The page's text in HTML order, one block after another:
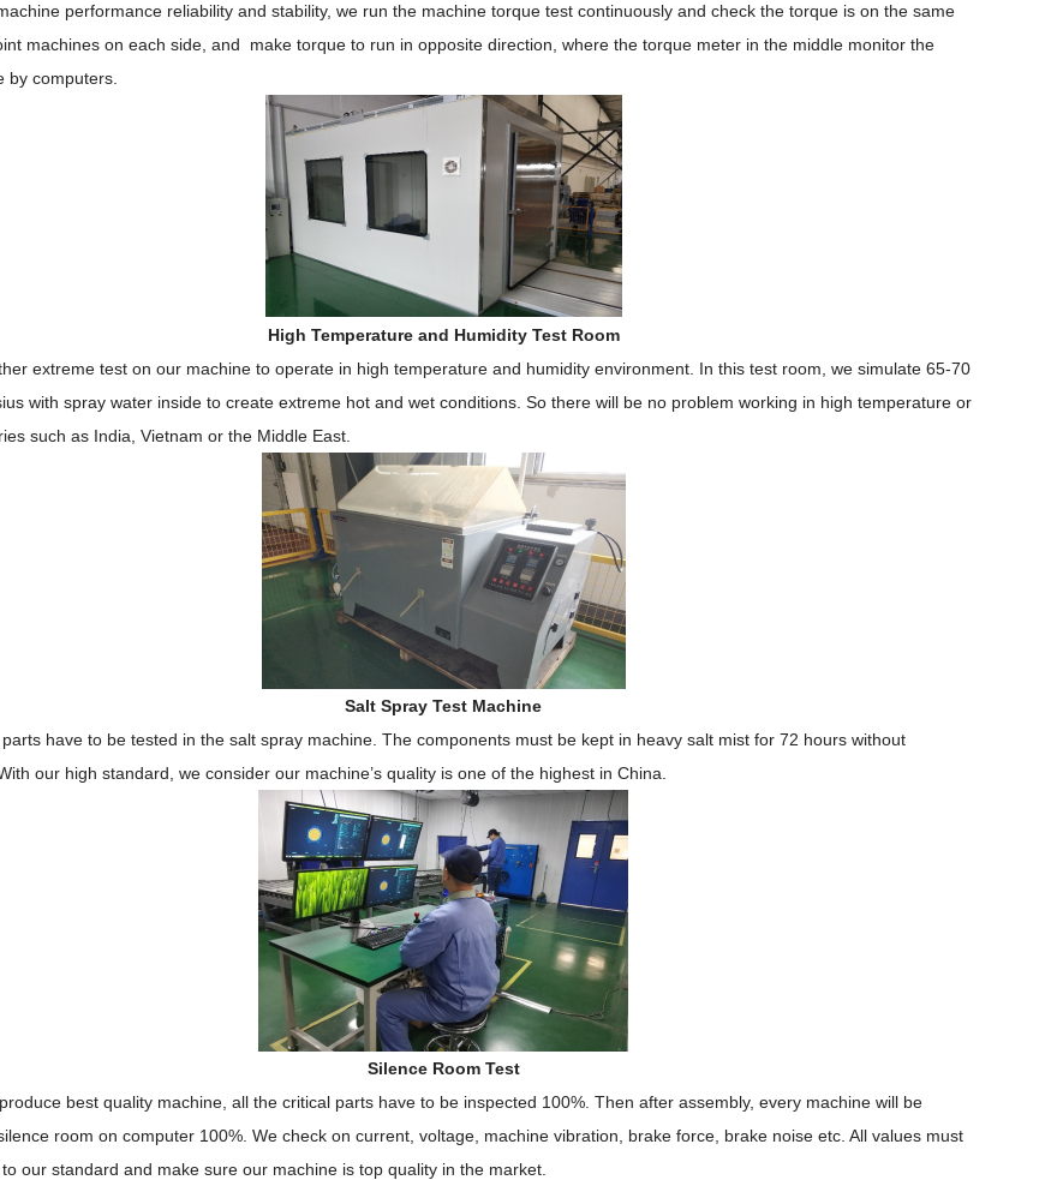
performance reliability and stability, we run the machine torque test continuously and check the torque is on the same
machines on each side, and make torque to run in opposite direction, where the torque meter in the middle monitor the
by computers.
High Temperature and Humidity Test Room
extreme test on our machine to operate in high temperature and humidity environment. In this test room, we simulate 65-70
with spray water inside to create extreme hot and wet conditions. So there will be no problem working in high temperature or
such as India, Vietnam or the Middle East.
Salt Spray Test Machine
have to be tested in the salt spray machine. The components must be kept in heavy salt mist for 72 hours without
our high standard, we consider our machine’s quality is one of the highest in China.
Silence Room Test
best quality machine, all the critical parts have to be inspected 100%. Then after assembly, every machine will be
room on computer 100%. We check on current, voltage, machine vibration, brake force, brake noise etc. All values must
our standard and make sure our machine is top quality in the market.